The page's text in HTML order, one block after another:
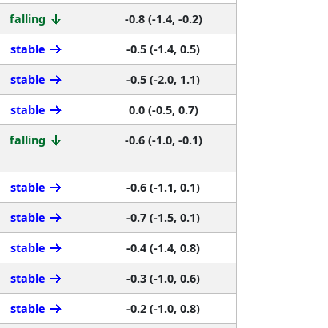
falling
-0.8 (-1.4, -0.2)
stable
-0.5 (-1.4, 0.5)
stable
-0.5 (-2.0, 1.1)
stable
0.0 (-0.5, 0.7)
falling -0.6 (-1.0, -0.1)
stable
-0.6 (-1.1, 0.1)
stable
-0.7 (-1.5, 0.1)
stable
-0.4 (-1.4, 0.8)
stable
-0.3 (-1.0, 0.6)
stable
-0.2 (-1.0, 0.8)